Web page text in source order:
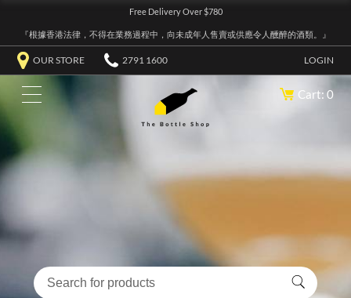
Free Delivery Over $780
『根據香港法律，不得在業務過程中，向未成年人售賣或供應令人醺醉的酒類。』
OUR STORE 2791 1600 LOGIN
Cart: 0